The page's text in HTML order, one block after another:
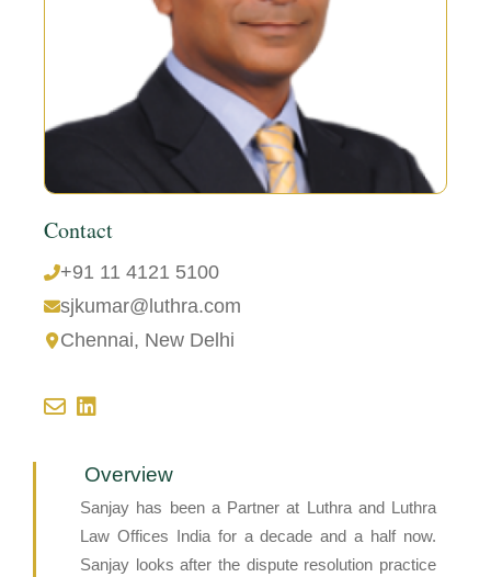
Contact
+91 11 4121 5100
sjkumar@luthra.com
Chennai, New Delhi
Overview
Sanjay has been a Partner at Luthra and Luthra
Law Offices India for a decade and a half now.
Sanjay looks after the dispute resolution practice